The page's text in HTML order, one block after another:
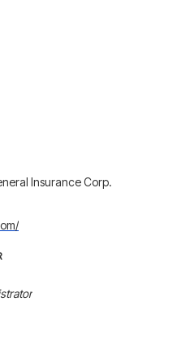
Insurance Corp.